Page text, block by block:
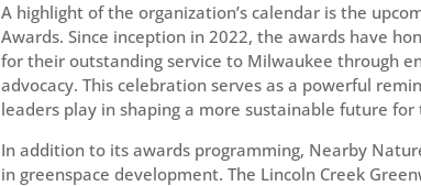
A highlight of the organization’s calendar is the
Awards. Since inception in 2022, the awards have
for their outstanding service to Milwaukee through
advocacy. This celebration serves as a powerful
leaders play in shaping a more sustainable future for
In addition to its awards programming, Nearby
in greenspace development. The Lincoln Creek